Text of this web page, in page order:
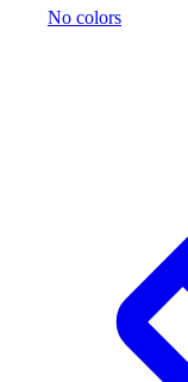
No colors